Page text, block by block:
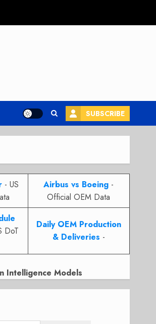
SUBSCRIBE
- US
Airbus vs Boeing -
Official OEM Data
DoT
Daily OEM Production
& Deliveries -
Intelligence Models